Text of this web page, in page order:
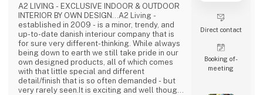
A2 LIVING - EXCLUSIVE INDOOR & OUTDOOR
INTERIOR BY OWN DESIGN...A2 Living -
established in 2009 - is a minor, trendy, and
up-to-date danish interiour company that is
for sure very different-thinking. While always
being down to earth we still take pride in our
own designed products, all of which comes
with that little special and different
detail/finish that is so often demanded - but
very rarely seen.It is exciting and well thought
Direct contact
Booking of­
meeting